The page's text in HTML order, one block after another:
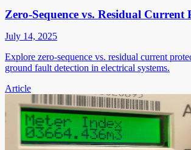
Zero-Sequence vs. Residual Current
July 14, 2025
Explore zero-sequence vs. residual current
ground fault detection in electrical systems.
Article